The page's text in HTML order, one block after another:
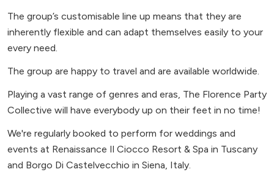
The group’s customisable line up means that they are
inherently flexible and can adapt themselves easily to your
every need.
The group are happy to travel and are available worldwide.
Playing a vast range of genres and eras, The Florence Party
Collective will have everybody up on their feet in no time!
We're regularly booked to perform for weddings and
events at Renaissance Il Ciocco Resort & Spa in Tuscany
and Borgo Di Castelvecchio in Siena, Italy.